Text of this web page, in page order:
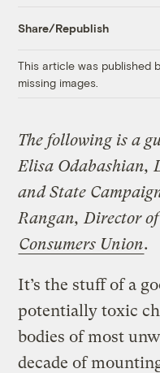
Share/Republish
This article was published
missing images.
The following is a
Elisa Odabashian,
and State
Rangan, Director
Consumers Union.
It’s the stuff of a
potentially toxic
bodies of most
decade of